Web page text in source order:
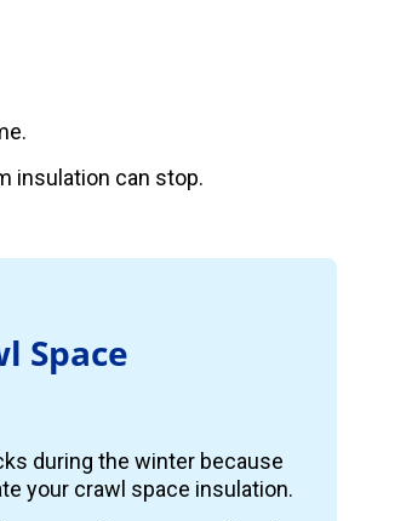
insulation can stop.
Space
during the winter because
your crawl space insulation.